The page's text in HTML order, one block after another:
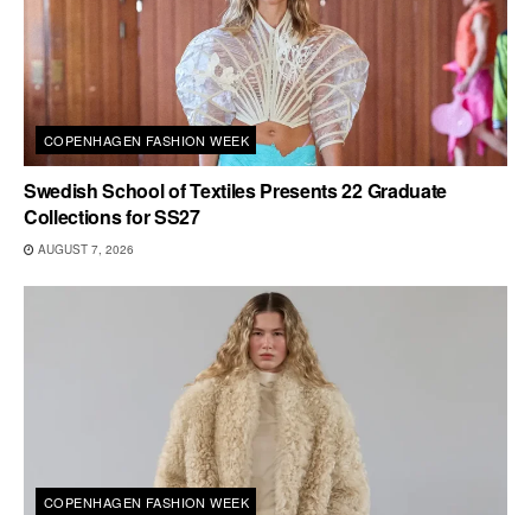
COPENHAGEN FASHION WEEK
Swedish School of Textiles Presents 22 Graduate
Collections for SS27
AUGUST 7, 2026
COPENHAGEN FASHION WEEK